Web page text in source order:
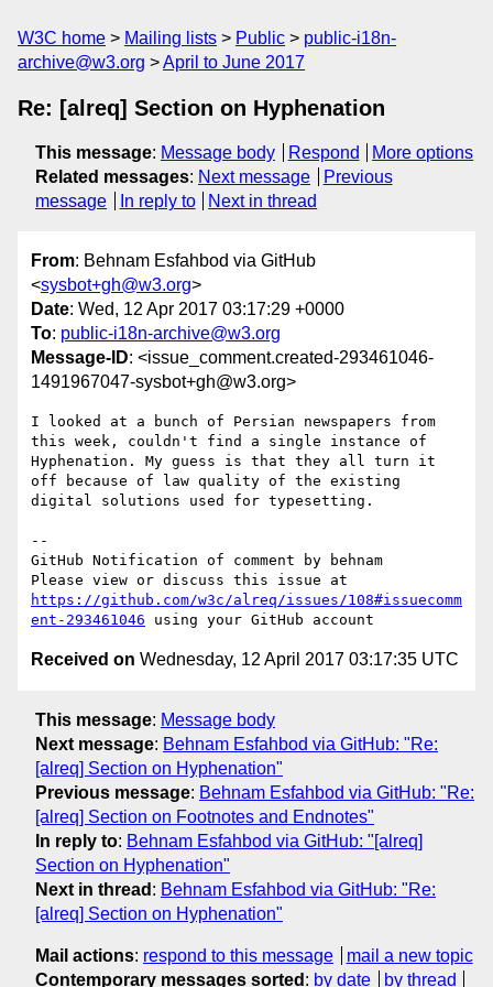
W3C home Mailing lists Public
public-i18n-
archive@w3.org
April to June 2017
Re: [alreq] Section on Hyphenation
This message: Message body Respond
More options
Related messages: Next message
Previous
message
In reply to Next in thread
From: Behnam Esfahbod via GitHub
<sysbot+gh@w3.org>
Date: Wed, 12 Apr 2017 03:17:29 +0000
To: public-i18n-archive@w3.org
Message-ID: <issue_comment.created-293461046-
1491967047-sysbot+gh@w3.org>
I looked at a bunch of Persian newspapers from
this week, couldn't find a single instance of
Hyphenation. My guess is that they all turn it
off because of law quality of the existing
digital solutions used for typesetting.
--
GitHub Notification of comment by behnam
https://github.com/w3c/alreq/issues/108#issuecomm
ent-293461046
Received on Wednesday, 12 April 2017 03:17:35 UTC
This message: Message body
Next message: Behnam Esfahbod via GitHub: "Re:
[alreq] Section on Hyphenation"
Previous message: Behnam Esfahbod via GitHub: "Re:
[alreq] Section on Footnotes and Endnotes"
In reply to: Behnam Esfahbod via GitHub: "[alreq]
Section on Hyphenation"
Next in thread : Behnam Esfahbod via GitHub: "Re:
[alreq] Section on Hyphenation"
Mail actions: respond to this message
mail a new topic
Contemporary messages sorted : by date by thread